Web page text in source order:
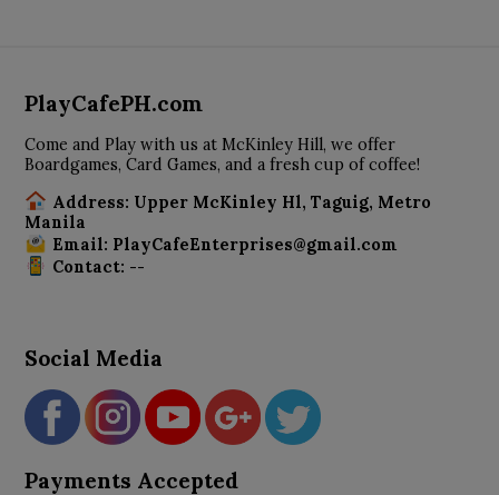
PlayCafePH.com
Come and Play with us at McKinley Hill, we offer
Boardgames, Card Games, and a fresh cup of coffee!
Address: Upper McKinley Hl, Taguig, Metro
Manila
Email: PlayCafeEnterprises@gmail.com
Contact: --
Social Media
Payments Accepted